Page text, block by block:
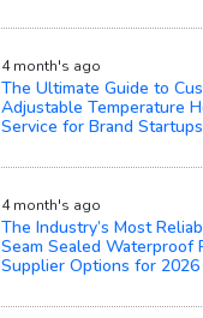
4 month's ago
The Ultimate Guide to
Adjustable Temperature
Service for Brand Startups
4 month's ago
The Industry’s Most
Seam Sealed Waterproof
Supplier Options for 2026